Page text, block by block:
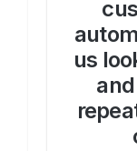
us